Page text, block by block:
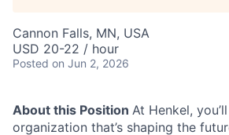
Cannon Falls, MN, USA
USD 20-22 / hour
Posted on Jun 2, 2026
About this Position At Henkel,
organization that’s shaping the